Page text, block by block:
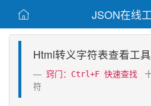
 JSON在线
Html转义字符表查看工具
窍门：Ctrl+F 快速查找
符